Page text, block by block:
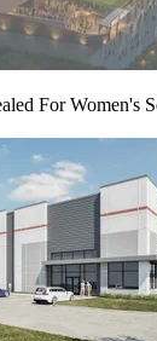
For Women's